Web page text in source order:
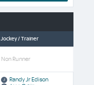
Jockey / Trainer
Non Runner
Randy Jr Edison